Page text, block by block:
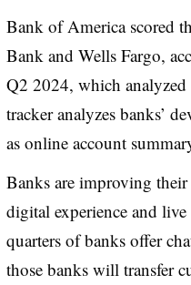
Bank of America scored
Bank and Wells Fargo,
Q2 2024, which analyzed
tracker analyzes banks’
as online account
Banks are improving their
digital experience and
quarters of banks offer
those banks will transfer